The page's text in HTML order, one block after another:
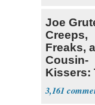
Joe
Creeps,
Freaks,
Cousin-
Kissers:
Dems'
Ticket
3,161